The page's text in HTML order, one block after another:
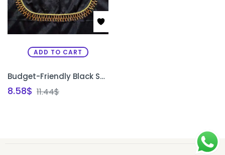
ADD TO CART
Budget-Friendly Black Semi Pattu Silk Unstitched Blouse Design with Gold Bead Work | Front Neck, Back Neck & Sleeve Design | PRISARA
8.58$ 11.44$